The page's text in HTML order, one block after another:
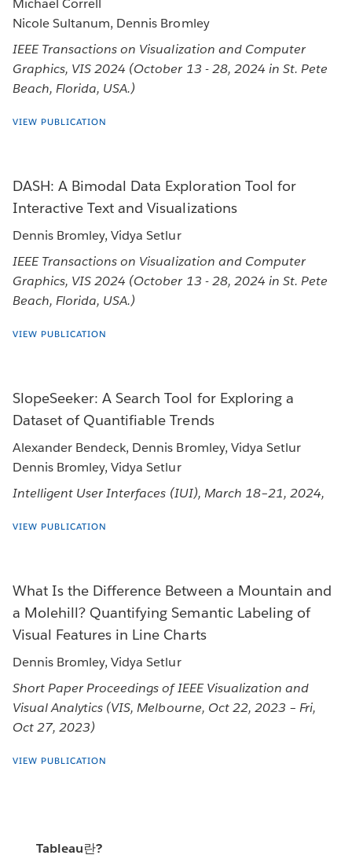
Michael Correll
Nicole Sultanum, Dennis Bromley
IEEE Transactions on Visualization and Computer
Graphics, VIS 2024 (October 13 - 28, 2024 in St. Pete
Beach, Florida, USA.)
VIEW PUBLICATION
DASH: A Bimodal Data Exploration Tool for
Interactive Text and Visualizations
Dennis Bromley, Vidya Setlur
IEEE Transactions on Visualization and Computer
Graphics, VIS 2024 (October 13 - 28, 2024 in St. Pete
Beach, Florida, USA.)
VIEW PUBLICATION
SlopeSeeker: A Search Tool for Exploring a
Dataset of Quantifiable Trends
Alexander Bendeck, Dennis Bromley, Vidya Setlur
Dennis Bromley, Vidya Setlur
Intelligent User Interfaces (IUI), March 18–21, 2024,
VIEW PUBLICATION
What Is the Difference Between a Mountain and
a Molehill? Quantifying Semantic Labeling of
Visual Features in Line Charts
Dennis Bromley, Vidya Setlur
Short Paper Proceedings of IEEE Visualization and
Visual Analytics (VIS, Melbourne, Oct 22, 2023 – Fri,
Oct 27, 2023)
VIEW PUBLICATION
Tableau란?